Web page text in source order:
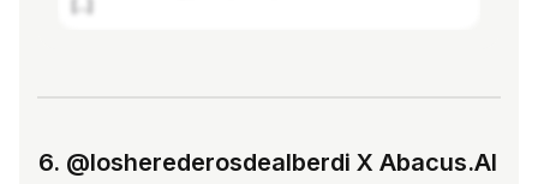
6. @losherederosdealberdi X Abacus.AI